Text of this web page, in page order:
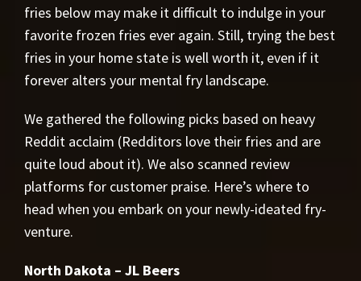
fries below may make it difficult to indulge in your
favorite frozen fries ever again. Still, trying the best
fries in your home state is well worth it, even if it
forever alters your mental fry landscape.
We gathered the following picks based on heavy
Reddit acclaim (Redditors love their fries and are
quite loud about it). We also scanned review
platforms for customer praise. Here’s where to
head when you embark on your newly-ideated fry-
venture.
North Dakota – JL Beers